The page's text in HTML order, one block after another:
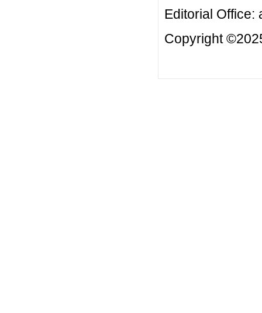
Editorial Office:
Copyright